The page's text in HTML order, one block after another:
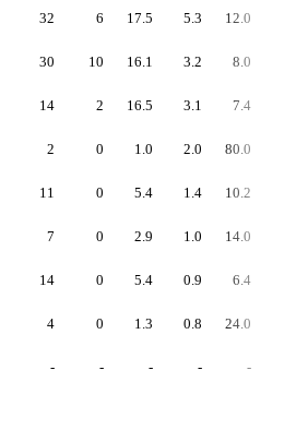
32 6 17.5 5.3 12.0
30 10 16.1 3.2 8.0
14 2 16.5 3.1 7.4
2 0 1.0 2.0 80.0
11 0 5.4 1.4 10.2
7 0 2.9 1.0 14.0
14 0 5.4 0.9 6.4
4 0 1.3 0.8 24.0
- - - - -